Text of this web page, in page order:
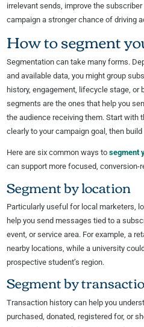
irrelevant sends, improve the
campaign a stronger chance of driving
How to segment
Segmentation can take many forms.
and available data, you might group
history, engagement, lifecycle stage, or
segments are the ones that help you
the audience receiving them. Start with
clearly to your campaign goal, then
Here are six common ways to segment
can support more focused, conversion-
Segment by location
Particularly useful for local marketers,
help you send messages tied to a
event, or service area. For example, a
nearby locations, while a university
prospective student’s region.
Segment by
Transaction history can help you
purchased, donated, registered for, or